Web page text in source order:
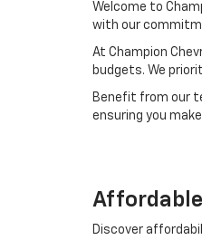
Welcome to
with our
At Champion
budgets. We
Benefit from our
ensuring you
Discover